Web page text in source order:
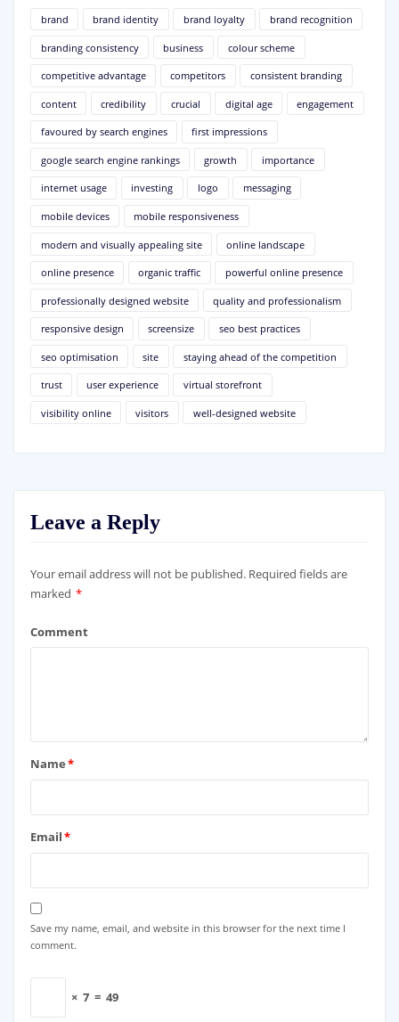
brand brand identity brand loyalty brand recognition
branding consistency business colour scheme
competitive advantage competitors consistent branding
content credibility crucial digital age engagement
favoured by search engines first impressions
google search engine rankings growth importance
internet usage investing logo messaging
mobile devices mobile responsiveness
modern and visually appealing site online landscape
online presence organic traffic powerful online presence
professionally designed website quality and professionalism
responsive design screensize seo best practices
seo optimisation site staying ahead of the competition
trust user experience virtual storefront
visibility online visitors well-designed website
Leave a Reply
Your email address will not be published. Required fields are
marked *
Comment
Name*
Email*
Save my name, email, and website in this browser for the next time I
comment.
× 7 = 49